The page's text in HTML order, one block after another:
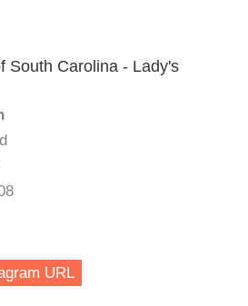
South Carolina - Lady's
URL